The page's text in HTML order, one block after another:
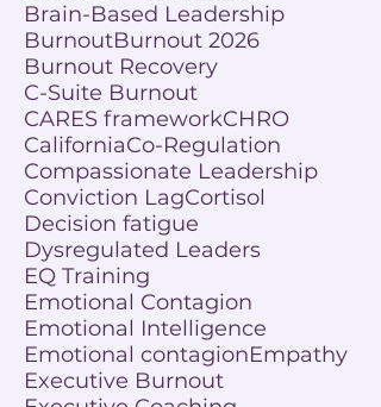
Brain-Based Leadership
BurnoutBurnout 2026
Burnout Recovery
C-Suite Burnout
CARES frameworkCHRO
CaliforniaCo-Regulation
Compassionate Leadership
Conviction LagCortisol
Decision fatigue
Dysregulated Leaders
EQ Training
Emotional Contagion
Emotional Intelligence
Emotional contagionEmpathy
Executive Burnout